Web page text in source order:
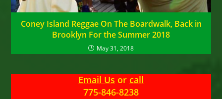
Coney Island Reggae On The Boardwalk, Back in
Brooklyn For the Summer 2018
May 31, 2018
Email Us or call
775-846-8238